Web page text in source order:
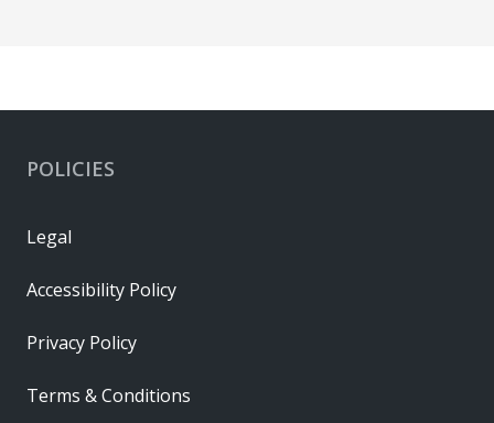
POLICIES
Legal
Accessibility Policy
Privacy Policy
Terms & Conditions